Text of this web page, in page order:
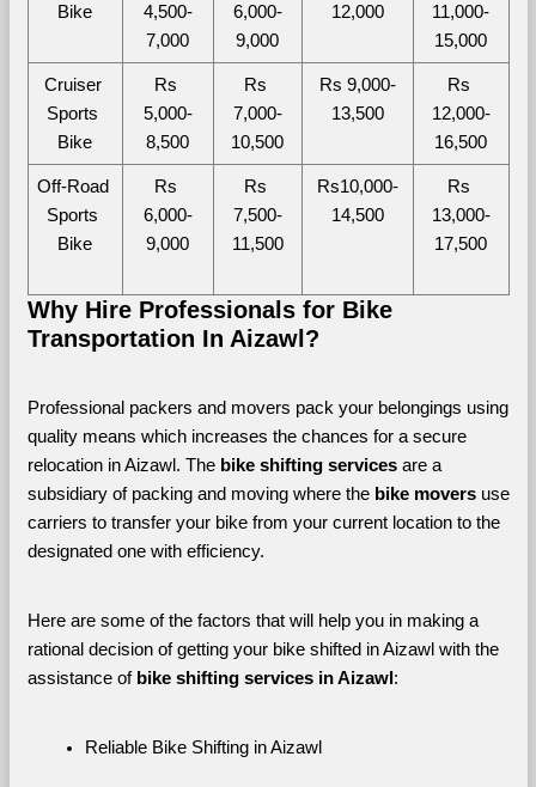
Bike
4,500-
7,000
6,000-
9,000
12,000
11,000-
15,000
Cruiser
Sports
Bike
Rs
5,000-
8,500
Rs
7,000-
10,500
Rs 9,000-
13,500
Rs
12,000-
16,500
Off-Road
Sports
Bike
Rs
6,000-
9,000
Rs
7,500-
11,500
Rs10,000-
14,500
Rs
13,000-
17,500
Why Hire Professionals for Bike
Transportation In Aizawl?
Professional packers and movers pack your belongings using
quality means which increases the chances for a secure
relocation in Aizawl. The bike shifting services are a
subsidiary of packing and moving where the bike movers use
carriers to transfer your bike from your current location to the
designated one with efficiency.
Here are some of the factors that will help you in making a
rational decision of getting your bike shifted in Aizawl with the
assistance of bike shifting services in Aizawl :
Reliable Bike Shifting in Aizawl